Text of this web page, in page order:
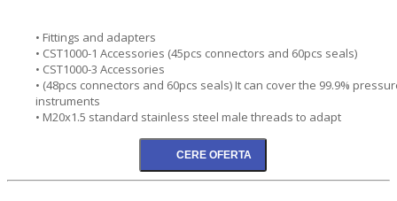
• Fittings and adapters
• CST1000-1 Accessories (45pcs connectors and 60pcs seals)
• CST1000-3 Accessories
• (48pcs connectors and 60pcs seals) It can cover the 99.9%
instruments
• M20x1.5 standard stainless steel male threads to adapt